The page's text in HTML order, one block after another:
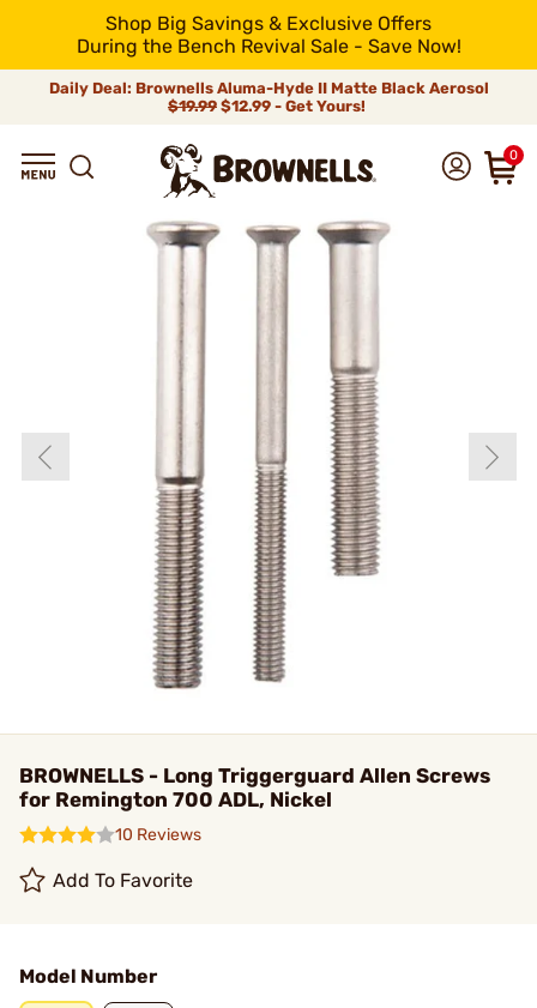
Shop Big Savings & Exclusive Offers
During the Bench Revival Sale - Save Now!
Daily Deal: Brownells Aluma-Hyde II Matte Black Aerosol
$19.99 $12.99 - Get Yours!
0
BROWNELLS - Long Triggerguard Allen Screws
for Remington 700 ADL, Nickel
10 Reviews
Add To Favorite
Model Number